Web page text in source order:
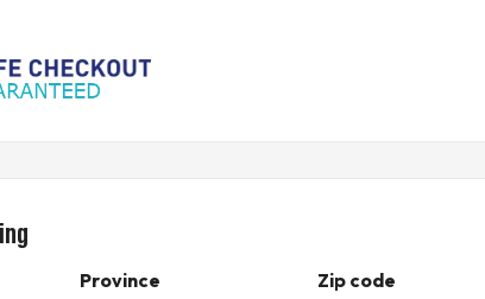
Province Zip code